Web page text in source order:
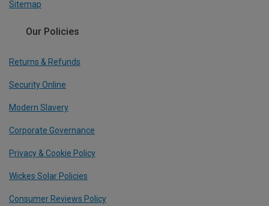
Sitemap
Our Policies
Returns & Refunds
Security Online
Modern Slavery
Corporate Governance
Privacy & Cookie Policy
Wickes Solar Policies
Consumer Reviews Policy